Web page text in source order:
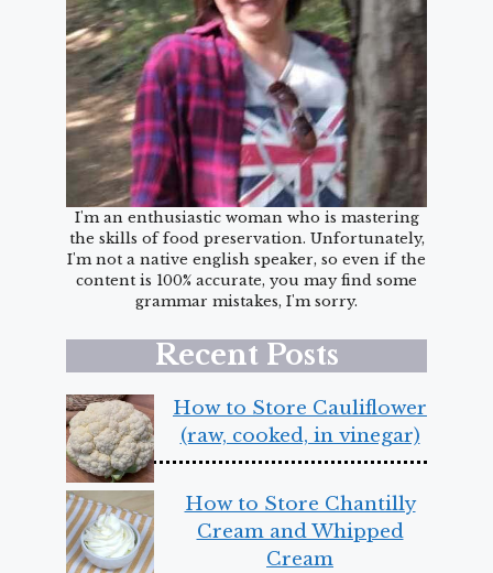
I'm an enthusiastic woman who is mastering
the skills of food preservation. Unfortunately,
I'm not a native english speaker, so even if the
content is 100% accurate, you may find some
grammar mistakes, I'm sorry.
Recent Posts
How to Store Cauliflower
(raw, cooked, in vinegar)
How to Store Chantilly
Cream and Whipped
Cream